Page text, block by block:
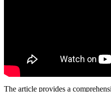
The article provides a